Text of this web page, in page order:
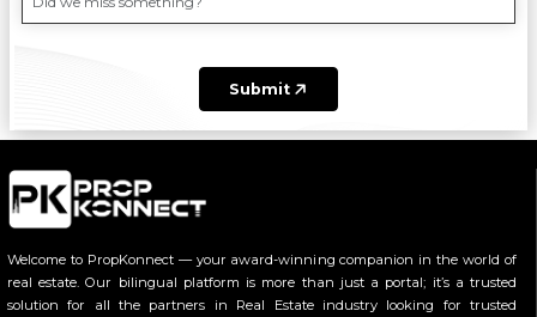
Submit
Welcome to PropKonnect — your award-winning companion in the world of
real estate. Our bilingual platform is more than just a portal; it’s a trusted
solution for all the partners in Real Estate industry looking for trusted